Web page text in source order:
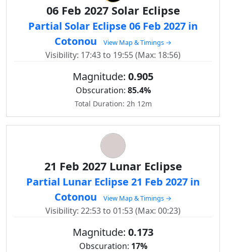
06 Feb 2027 Solar Eclipse
Partial Solar Eclipse 06 Feb 2027 in
Cotonou
View Map & Timings →
Visibility: 17:43 to 19:55 (Max: 18:56)
Magnitude: 0.905
Obscuration: 85.4%
Total Duration: 2h 12m
21 Feb 2027 Lunar Eclipse
Partial Lunar Eclipse 21 Feb 2027 in
Cotonou
View Map & Timings →
Visibility: 22:53 to 01:53 (Max: 00:23)
Magnitude: 0.173
Obscuration: 17%